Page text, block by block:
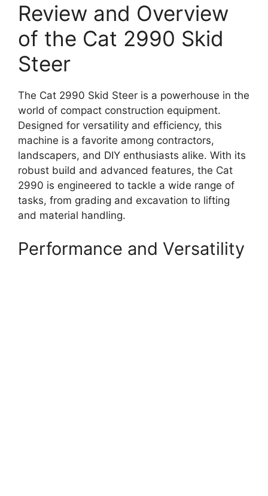
Review and Overview
of the Cat 2990 Skid
Steer
The Cat 2990 Skid Steer is a powerhouse in the
world of compact construction equipment.
Designed for versatility and efficiency, this
machine is a favorite among contractors,
landscapers, and DIY enthusiasts alike. With its
robust build and advanced features, the Cat
2990 is engineered to tackle a wide range of
tasks, from grading and excavation to lifting
and material handling.
Performance and Versatility